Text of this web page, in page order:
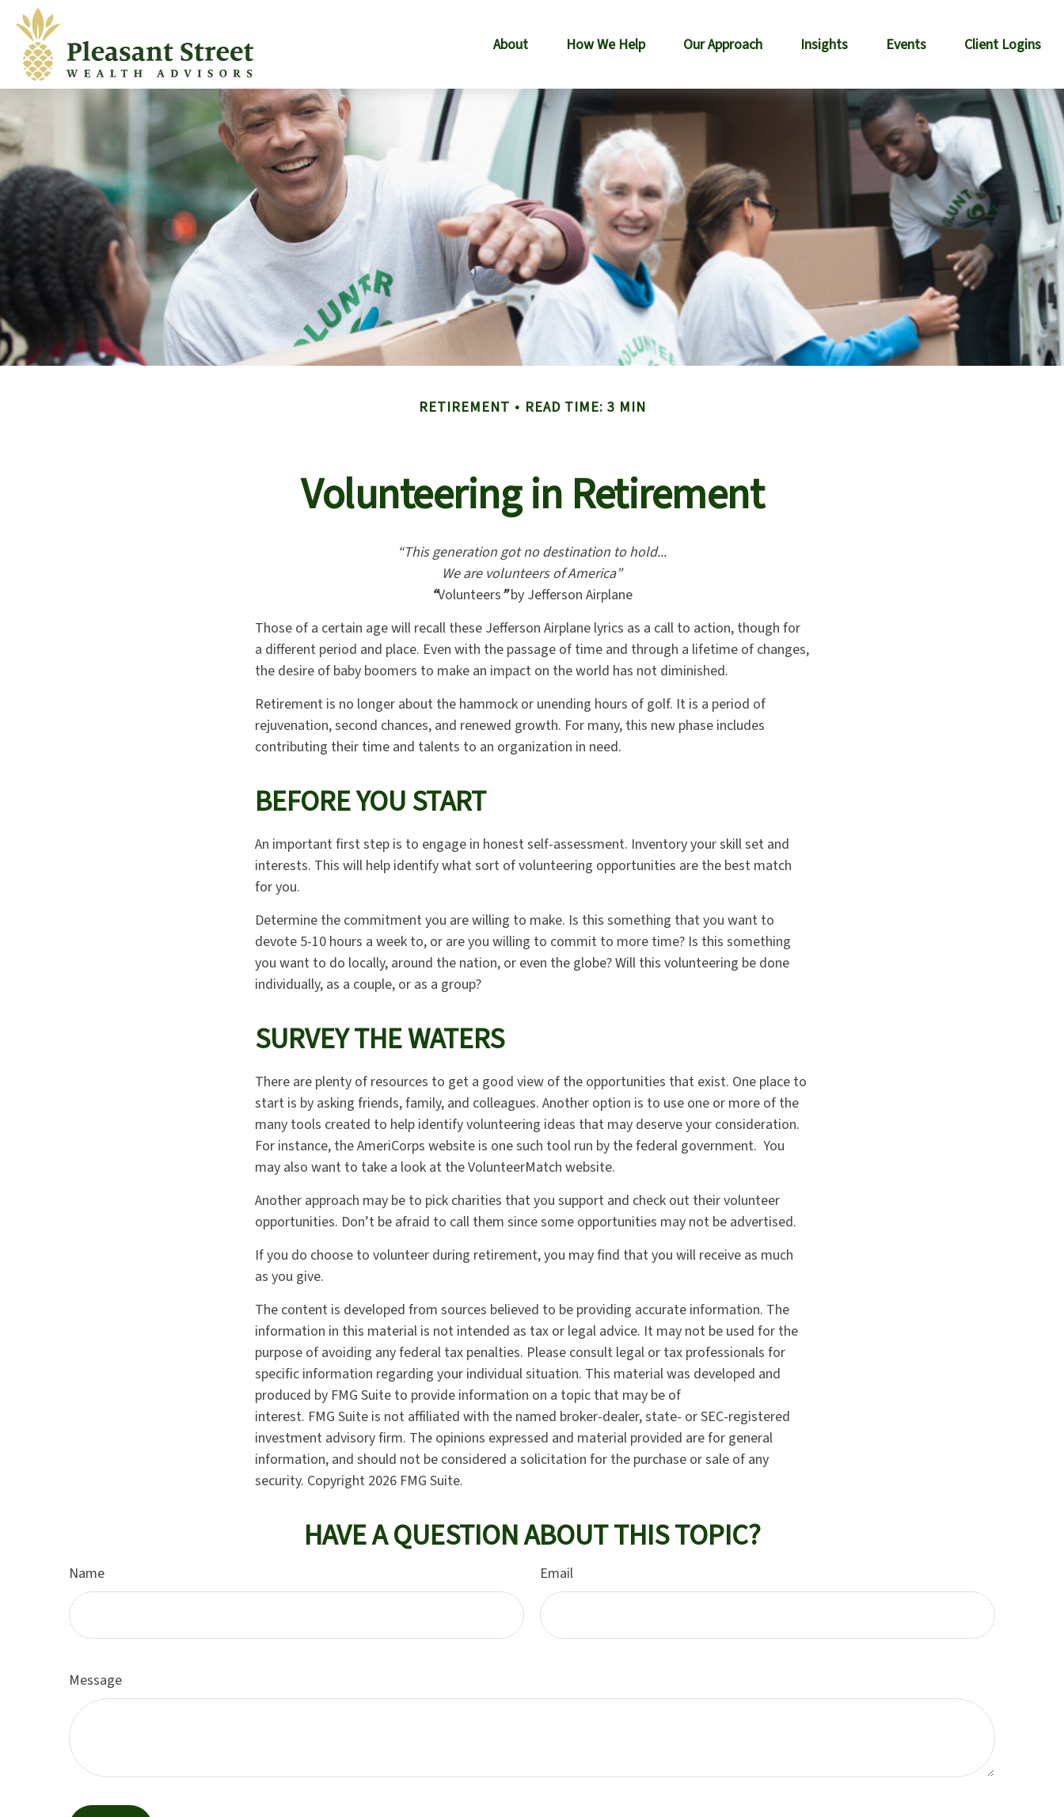
About How We Help Our Approach Insights Events Client Logins
RETIREMENT READ TIME: 3 MIN
Volunteering in Retirement
“This generation got no destination to hold...
We are volunteers of America”
“Volunteers”by Jefferson Airplane
Those of a certain age will recall these Jefferson Airplane lyrics as a call to action, though for
a different period and place. Even with the passage of time and through a lifetime of changes,
the desire of baby boomers to make an impact on the world has not diminished.
Retirement is no longer about the hammock or unending hours of golf. It is a period of
rejuvenation, second chances, and renewed growth. For many, this new phase includes
contributing their time and talents to an organization in need.
BEFORE YOU START
An important first step is to engage in honest self-assessment. Inventory your skill set and
interests. This will help identify what sort of volunteering opportunities are the best match
for you.
Determine the commitment you are willing to make. Is this something that you want to
devote 5-10 hours a week to, or are you willing to commit to more time? Is this something
you want to do locally, around the nation, or even the globe? Will this volunteering be done
individually, as a couple, or as a group?
SURVEY THE WATERS
There are plenty of resources to get a good view of the opportunities that exist. One place to
start is by asking friends, family, and colleagues. Another option is to use one or more of the
many tools created to help identify volunteering ideas that may deserve your consideration.
For instance, the AmeriCorps website is one such tool run by the federal government. You
may also want to take a look at the VolunteerMatch website.
Another approach may be to pick charities that you support and check out their volunteer
opportunities. Don’t be afraid to call them since some opportunities may not be advertised.
If you do choose to volunteer during retirement, you may find that you will receive as much
as you give.
The content is developed from sources believed to be providing accurate information. The
information in this material is not intended as tax or legal advice. It may not be used for the
purpose of avoiding any federal tax penalties. Please consult legal or tax professionals for
specific information regarding your individual situation. This material was developed and
produced by FMG Suite to provide information on a topic that may be of
interest. FMG Suite is not affiliated with the named broker-dealer, state- or SEC-registered
investment advisory firm. The opinions expressed and material provided are for general
information, and should not be considered a solicitation for the purchase or sale of any
security. Copyright 2026 FMG Suite.
HAVE A QUESTION ABOUT THIS TOPIC?
Name Email
Message